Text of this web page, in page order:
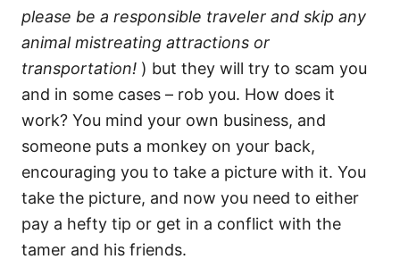
please be a responsible traveler and skip any
animal mistreating attractions or
transportation! ) but they will try to scam you
and in some cases – rob you. How does it
work? You mind your own business, and
someone puts a monkey on your back,
encouraging you to take a picture with it. You
take the picture, and now you need to either
pay a hefty tip or get in a conflict with the
tamer and his friends.